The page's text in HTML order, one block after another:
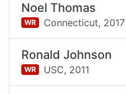
Noel Thomas
WR Connecticut, 2017
Ronald Johnson
WR USC, 2011